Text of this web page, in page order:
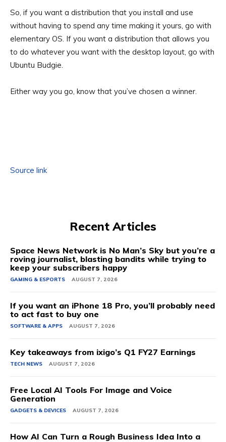
So, if you want a distribution that you install and use
without having to spend any time making it yours, go with
elementary OS. If you want a distribution that allows you
to do whatever you want with the desktop layout, go with
Ubuntu Budgie.
Either way you go, know that you’ve chosen a winner.
Source link
Recent Articles
Space News Network is No Man’s Sky but you’re a
roving journalist, blasting bandits while trying to
keep your subscribers happy
GAMING & ESPORTS AUGUST 7, 2026
If you want an iPhone 18 Pro, you’ll probably need
to act fast to buy one
SOFTWARE & APPS AUGUST 7, 2026
Key takeaways from ixigo’s Q1 FY27 Earnings
TECH NEWS AUGUST 7, 2026
Free Local AI Tools For Image and Voice
Generation
GADGETS & DEVICES AUGUST 7, 2026
How AI Can Turn a Rough Business Idea Into a